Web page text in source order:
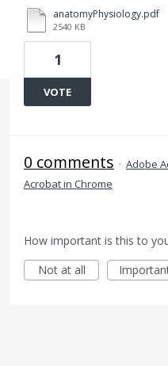
anatomyPhysiology.pdf
2540 KB
1
VOTE
0 comments · Adobe
Acrobat in Chrome
How important is this to
Not at all